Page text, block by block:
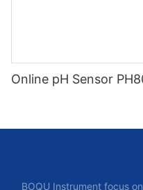
Online pH Sensor
BOQU Instrument focus